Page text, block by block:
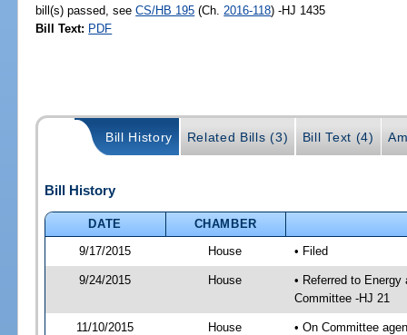
bill(s) passed, seeCS/HB 195 (Ch. 2016-118) -HJ 1435
Bill Text: PDF
Bill History Related Bills (3) Bill Text (4)
Bill History
DATE
CHAMBER
9/17/2015
House • Filed
9/24/2015 House
• Referred to
Committee -HJ 21
11/10/2015 House • On Committee